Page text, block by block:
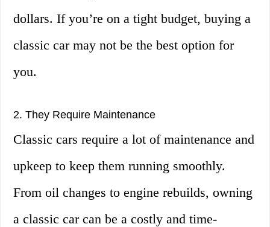
dollars. If you’re on a tight budget, buying a
classic car may not be the best option for
you.
2. They Require Maintenance
Classic cars require a lot of maintenance and
upkeep to keep them running smoothly.
From oil changes to engine rebuilds, owning
a classic car can be a costly and time-